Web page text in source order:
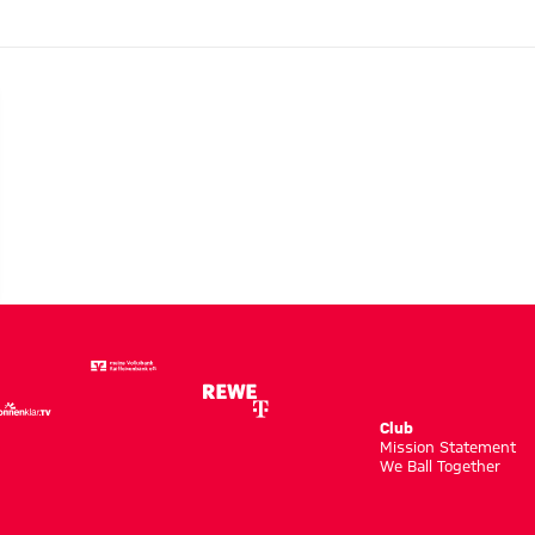
Club
Mission Statement
We Ball Together